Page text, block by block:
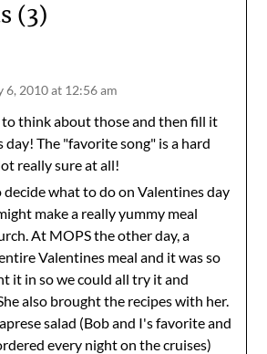
(3)
6, 2010 at 12:56 am
to think about those and then fill it
The "favorite song" is a hard
really sure at all!
what to do on Valentines day
make a really yummy meal
At MOPS the other day, a
Valentines meal and it was so
it in so we could all try it and
also brought the recipes with her.
salad (Bob and I's favorite and
every night on the cruises)